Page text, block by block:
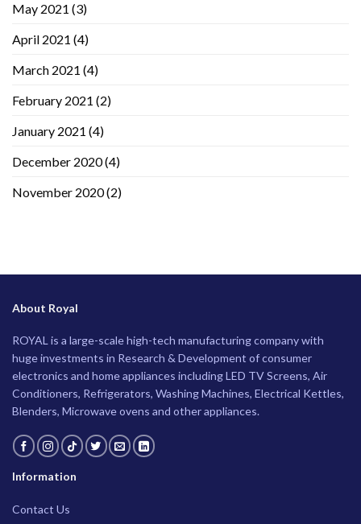
May 2021 (3)
April 2021 (4)
March 2021 (4)
February 2021 (2)
January 2021 (4)
December 2020(4)
November 2020(2)
About Royal
ROYAL is a large-scale high-tech manufacturing company with
huge investments in Research & Development of consumer
electronics and home appliances including LED TV Screens, Air
Conditioners, Refrigerators, Washing Machines, Electrical Kettles,
Blenders, Microwave ovens and other appliances.
Information
Contact Us